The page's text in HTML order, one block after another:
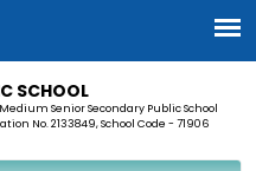
SCHOOL
Senior Secondary Public School
No. 2133849, School Code - 71906